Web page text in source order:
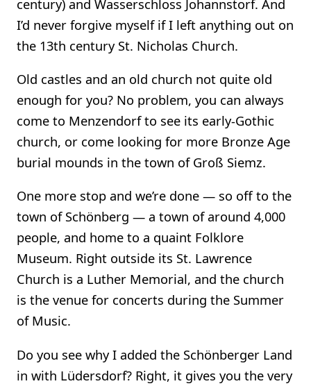
century) and Wasserschloss Johannstorf. And
I’d never forgive myself if I left anything out on
the 13th century St. Nicholas Church.
Old castles and an old church not quite old
enough for you? No problem, you can always
come to Menzendorf to see its early-Gothic
church, or come looking for more Bronze Age
burial mounds in the town of Groß Siemz.
One more stop and we’re done — so off to the
town of Schönberg — a town of around 4,000
people, and home to a quaint Folklore
Museum. Right outside its St. Lawrence
Church is a Luther Memorial, and the church
is the venue for concerts during the Summer
of Music.
Do you see why I added the Schönberger Land
in with Lüdersdorf? Right, it gives you the very